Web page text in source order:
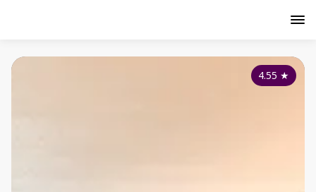
4.55 ★